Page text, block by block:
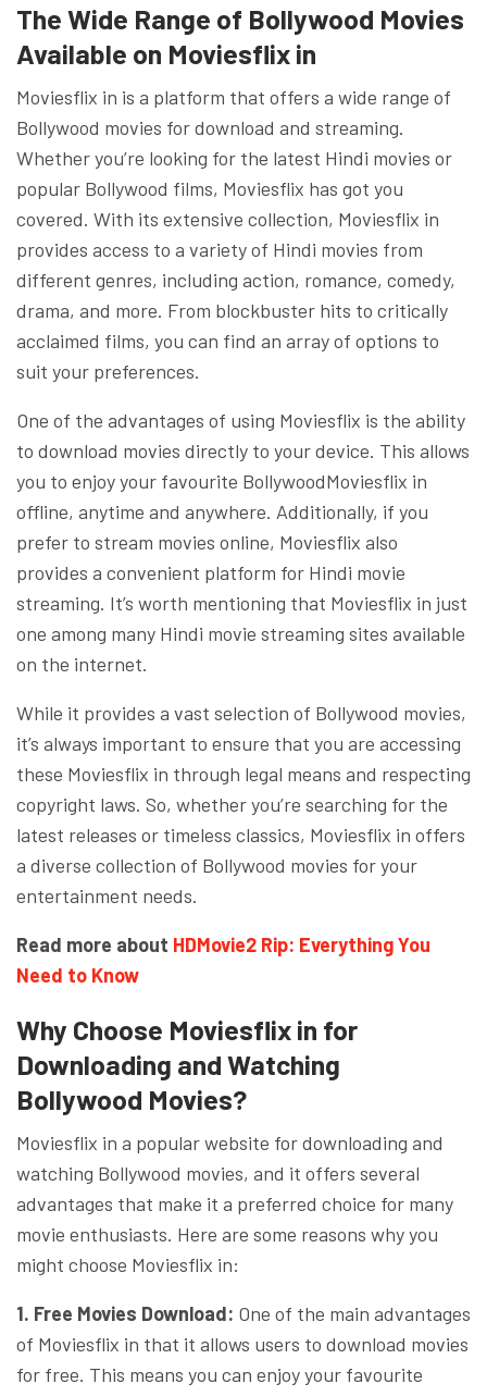
The Wide Range of Bollywood Movies
Available on Moviesflix in
Moviesflix in is a platform that offers a wide range of
Bollywood movies for download and streaming.
Whether you’re looking for the latest Hindi movies or
popular Bollywood films, Moviesflix has got you
covered. With its extensive collection, Moviesflix in
provides access to a variety of Hindi movies from
different genres, including action, romance, comedy,
drama, and more. From blockbuster hits to critically
acclaimed films, you can find an array of options to
suit your preferences.
One of the advantages of using Moviesflix is the ability
to download movies directly to your device. This allows
you to enjoy your favourite BollywoodMoviesflix in
offline, anytime and anywhere. Additionally, if you
prefer to stream movies online, Moviesflix also
provides a convenient platform for Hindi movie
streaming. It’s worth mentioning that Moviesflix in just
one among many Hindi movie streaming sites available
on the internet.
While it provides a vast selection of Bollywood movies,
it’s always important to ensure that you are accessing
these Moviesflix in through legal means and respecting
copyright laws. So, whether you’re searching for the
latest releases or timeless classics, Moviesflix in offers
a diverse collection of Bollywood movies for your
entertainment needs.
Read more about HDMovie2 Rip: Everything You
Need to Know
Why Choose Moviesflix in for
Downloading and Watching
Bollywood Movies?
Moviesflix in a popular website for downloading and
watching Bollywood movies, and it offers several
advantages that make it a preferred choice for many
movie enthusiasts. Here are some reasons why you
might choose Moviesflix in:
1. Free Movies Download: One of the main advantages
of Moviesflix in that it allows users to download movies
for free. This means you can enjoy your favourite